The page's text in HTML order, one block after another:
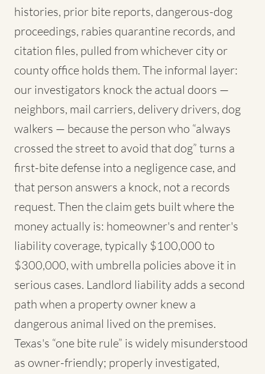
histories, prior bite reports, dangerous-dog
proceedings, rabies quarantine records, and
citation files, pulled from whichever city or
county office holds them. The informal layer:
our investigators knock the actual doors —
neighbors, mail carriers, delivery drivers, dog
walkers — because the person who “always
crossed the street to avoid that dog” turns a
first-bite defense into a negligence case, and
that person answers a knock, not a records
request. Then the claim gets built where the
money actually is: homeowner's and renter's
liability coverage, typically $100,000 to
$300,000, with umbrella policies above it in
serious cases. Landlord liability adds a second
path when a property owner knew a
dangerous animal lived on the premises.
Texas's “one bite rule” is widely misunderstood
as owner-friendly; properly investigated,